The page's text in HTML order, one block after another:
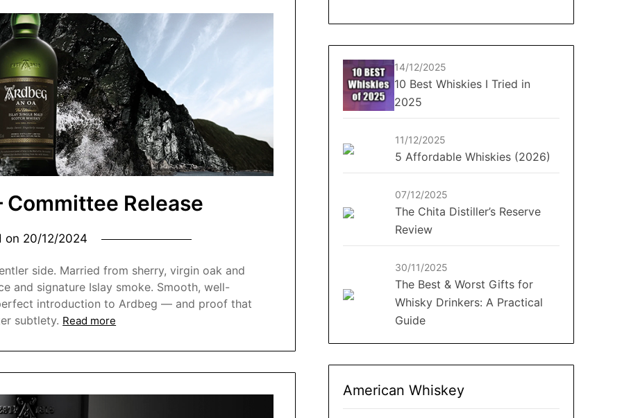
Committee Release
on 20/12/2024
side. Married from sherry, virgin oak and
and signature Islay smoke. Smooth, well-
introduction to Ardbeg — and proof that
subtlety. Read more
14/12/2025
10 Best Whiskies I Tried in
2025
11/12/2025
5 Affordable Whiskies (2026)
07/12/2025
The Chita Distiller’s Reserve
Review
30/11/2025
The Best & Worst Gifts for
Whisky Drinkers: A Practical
Guide
American Whiskey